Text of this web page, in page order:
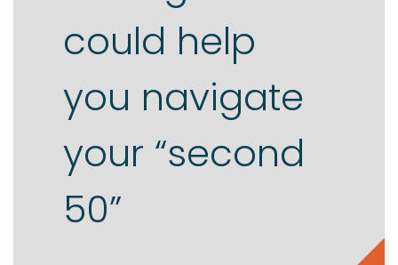
could help
you navigate
your “second
50”